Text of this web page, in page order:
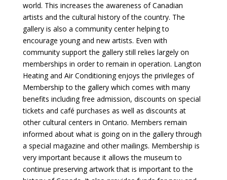
world. This increases the awareness of Canadian
artists and the cultural history of the country. The
gallery is also a community center helping to
encourage young and new artists. Even with
community support the gallery still relies largely on
memberships in order to remain in operation. Langton
Heating and Air Conditioning enjoys the privileges of
Membership to the gallery which comes with many
benefits including free admission, discounts on special
tickets and café purchases as well as discounts at
other cultural centers in Ontario. Members remain
informed about what is going on in the gallery through
a special magazine and other mailings. Membership is
very important because it allows the museum to
continue preserving artwork that is important to the